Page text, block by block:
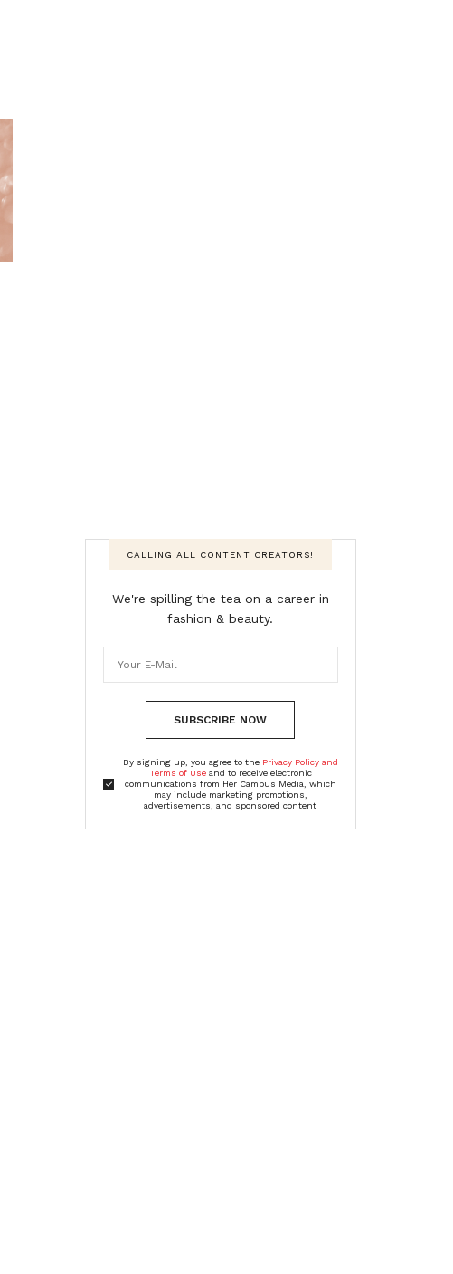
CALLING ALL CONTENT CREATORS!
We're spilling the tea on a career in
fashion & beauty.
SUBSCRIBE NOW
By signing up, you agree to the Privacy Policy and
Terms of Useand to receive electronic
communications from Her Campus Media, which
may include marketing promotions,
advertisements, and sponsored content